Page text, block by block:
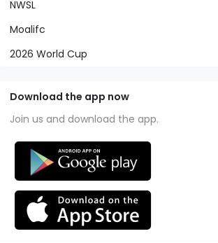
NWSL
Moalifc
2026 World Cup
Download the app now
Join us and download the app.